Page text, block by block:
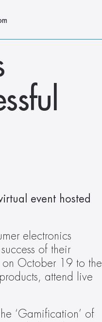
event hosted
electronics
of their
on October 19 to the
attend live
‘Gamification’ of